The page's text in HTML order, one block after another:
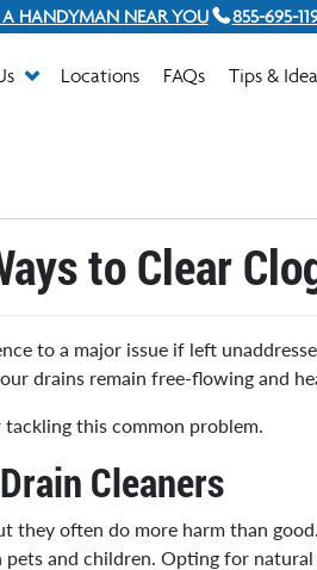
HANDYMAN NEAR YOU 855-695-
Locations FAQs Tips &
to Clear
to a major issue if left
drains remain free-flowing and
this common problem.
Cleaners
they often do more harm than
and children. Opting for